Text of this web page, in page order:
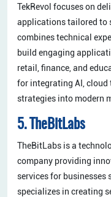
TekRevol focuses on
applications tailored to
combines technical
build engaging
retail, finance, and
for integrating AI, cloud
strategies into modern
5. TheBitLabs
TheBitLabs is a
company providing
services for businesses
specializes in creating